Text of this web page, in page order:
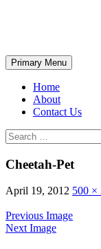
Search
Primary Menu
Home
About
Contact Us
Search
for:
Cheetah-Pet
April 19, 2012 500 ×
Previous Image
Next Image